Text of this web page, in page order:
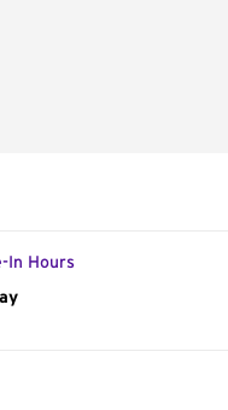
In Hours
of the Week